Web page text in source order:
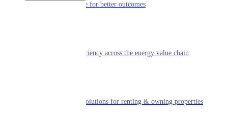
Digitizing care for better outcomes
Powering efficiency across the energy value chain
Smart living solutions for renting & owning properties